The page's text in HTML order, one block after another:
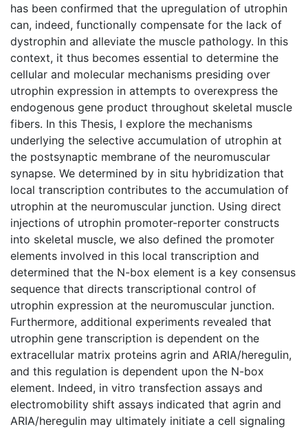
has been confirmed that the upregulation of utrophin
can, indeed, functionally compensate for the lack of
dystrophin and alleviate the muscle pathology. In this
context, it thus becomes essential to determine the
cellular and molecular mechanisms presiding over
utrophin expression in attempts to overexpress the
endogenous gene product throughout skeletal muscle
fibers. In this Thesis, I explore the mechanisms
underlying the selective accumulation of utrophin at
the postsynaptic membrane of the neuromuscular
synapse. We determined by in situ hybridization that
local transcription contributes to the accumulation of
utrophin at the neuromuscular junction. Using direct
injections of utrophin promoter-reporter constructs
into skeletal muscle, we also defined the promoter
elements involved in this local transcription and
determined that the N-box element is a key consensus
sequence that directs transcriptional control of
utrophin expression at the neuromuscular junction.
Furthermore, additional experiments revealed that
utrophin gene transcription is dependent on the
extracellular matrix proteins agrin and ARIA/heregulin,
and this regulation is dependent upon the N-box
element. Indeed, in vitro transfection assays and
electromobility shift assays indicated that agrin and
ARIA/heregulin may ultimately initiate a cell signaling